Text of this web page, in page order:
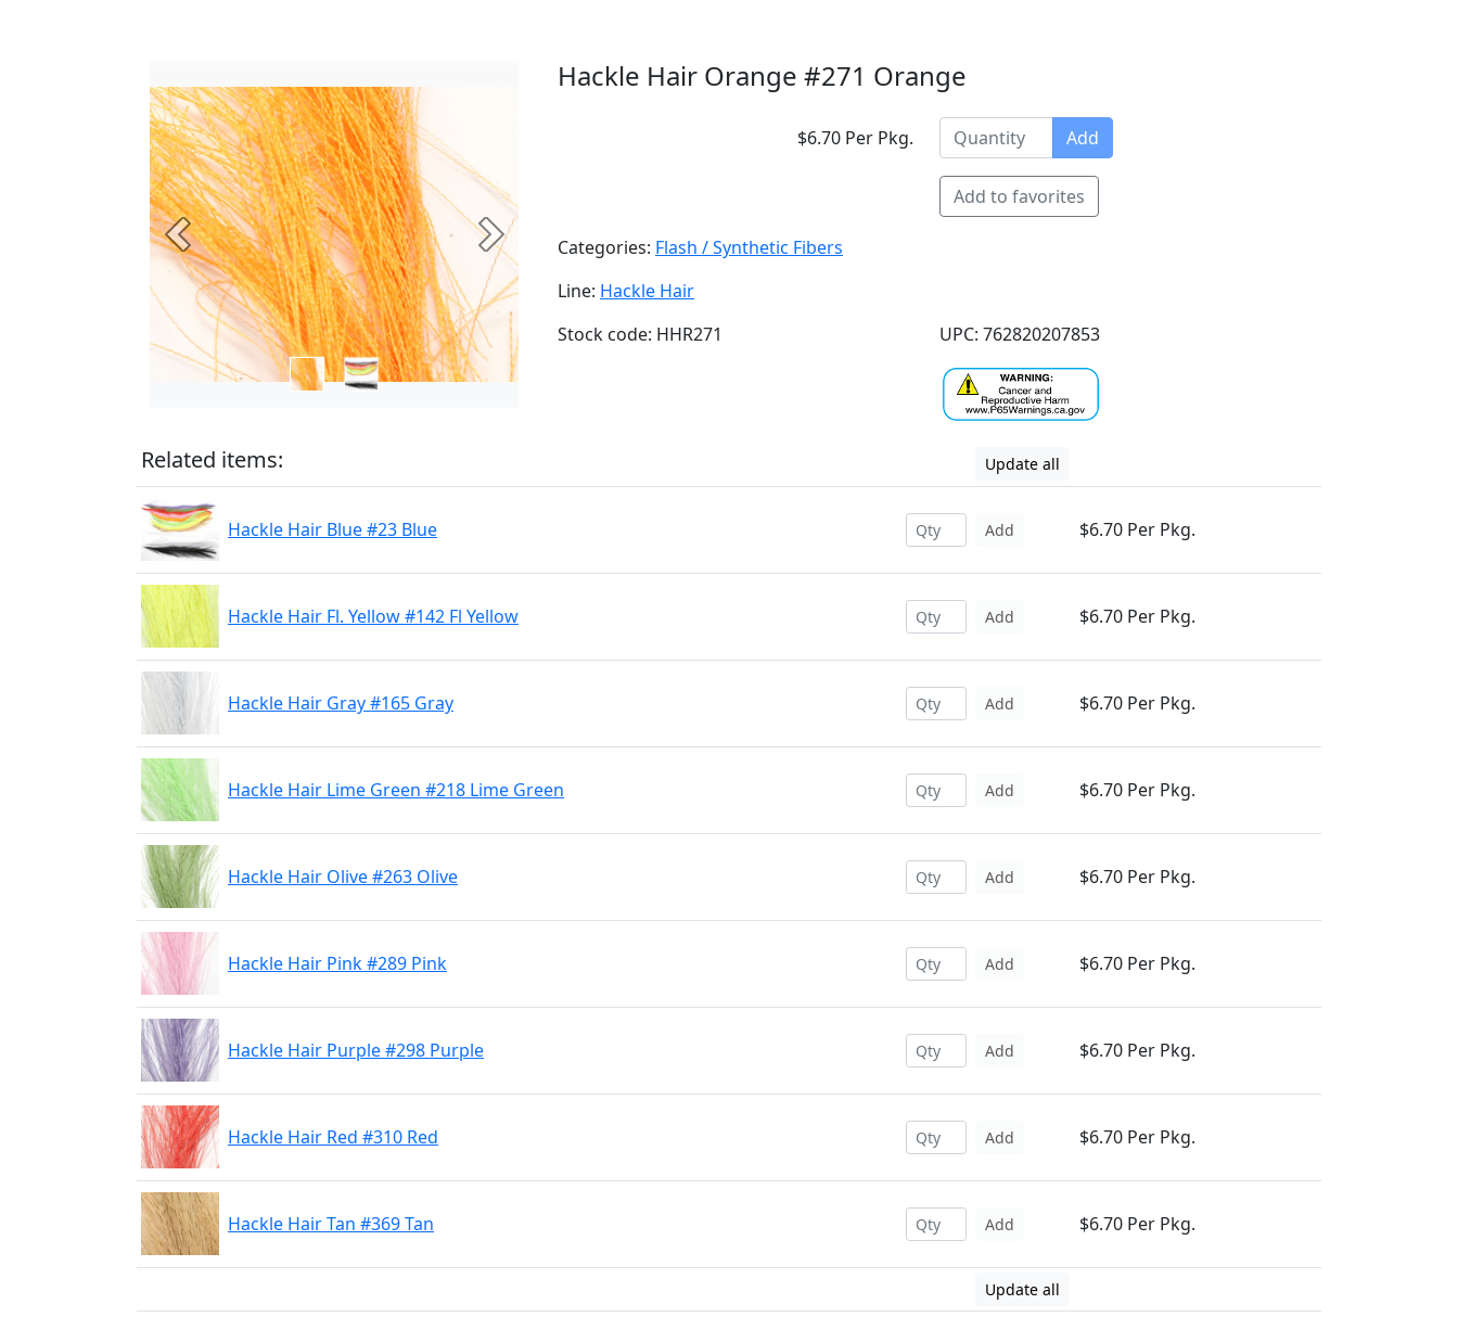
Previous Next
Hackle Hair Orange #271 Orange
$6.70 Per Pkg. Add
Add to favorites
Categories: Flash / Synthetic Fibers
Line: Hackle Hair
Stock code: HHR271
UPC: 762820207853
Related items: Update all
Hackle Hair Blue #23 Blue Add $6.70 Per Pkg.
Hackle Hair Fl. Yellow #142 Fl Yellow Add $6.70 Per Pkg.
Hackle Hair Gray #165 Gray Add $6.70 Per Pkg.
Hackle Hair Lime Green #218 Lime Green Add $6.70 Per Pkg.
Hackle Hair Olive #263 Olive Add $6.70 Per Pkg.
Hackle Hair Pink #289 Pink Add $6.70 Per Pkg.
Hackle Hair Purple #298 Purple Add $6.70 Per Pkg.
Hackle Hair Red #310 Red Add $6.70 Per Pkg.
Hackle Hair Tan #369 Tan Add $6.70 Per Pkg.
Update all